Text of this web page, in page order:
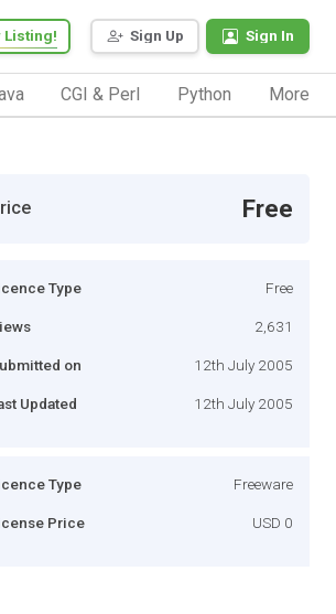
Sign Up Sign In
Listing!
CGI & Perl Python More
Free
Type Free
2,631
on 12th July 2005
Updated 12th July 2005
Type Freeware
Price USD 0